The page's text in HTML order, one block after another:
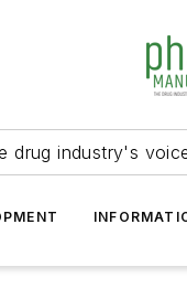
drug industry's